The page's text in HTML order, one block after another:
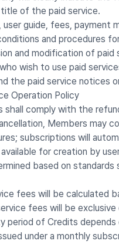
title of the paid service.
guide, fees, payment
and procedures
and modification of paid
wish to use paid
the paid service notices
Operation Policy
shall comply with the
Members may
subscriptions will
for creation by
based on
fees will be calculated
fees will be
period of Credits
under a monthly